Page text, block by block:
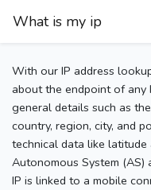
What is my ip
With our IP address
about the endpoint of any
general details such as
country, region, city, and
technical data like
Autonomous System
IP is linked to a mobile